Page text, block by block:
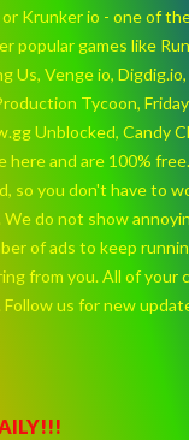
Krunker io - one of
popular games like
Us, Venge io,
Tycoon,
Unblocked, Candy
here and are 100%
so you don't have to
do not show
of ads to keep
from you. All of your
us for new